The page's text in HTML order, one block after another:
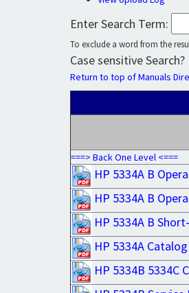
Enter Search Term:
To exclude a word from the
Case sensitive Search?
Return to top of Manuals
===> Back One Level <===
HP 5334A B
HP 5334A B
HP 5334A B
HP 5334A Catalog
HP 5334B 5334C